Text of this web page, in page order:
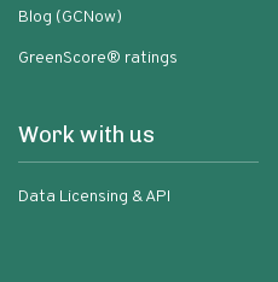
Blog (GCNow)
GreenScore® ratings
Work with us
Data Licensing & API